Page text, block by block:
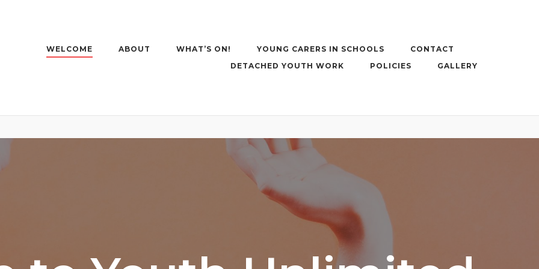
WELCOME ABOUT WHAT’S ON! YOUNG CARERS IN SCHOOLS
CONTACT
DETACHED YOUTH WORK
POLICIES GALLERY